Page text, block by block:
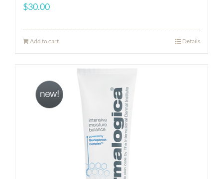
$30.00
Add to cart Details